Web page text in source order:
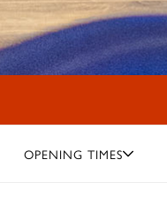
OPENING TIMES